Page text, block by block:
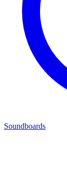
Soundboards